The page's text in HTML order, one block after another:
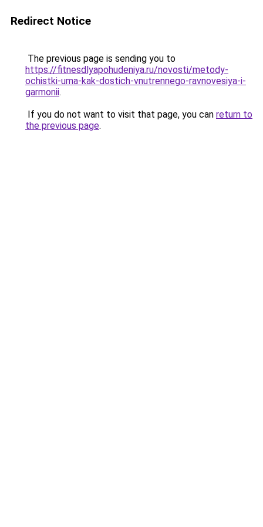
Redirect Notice
The previous page is sending you to
https://fitnesdlyapohudeniya.ru/novosti/metody-
ochistki-uma-kak-dostich-vnutrennego-ravnovesiya-i-
garmonii.
If you do not want to visit that page, you can return to
the previous page.